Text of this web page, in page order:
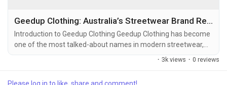
Geedup Clothing: Australia’s Streetwear Brand Redefining Urban Fashion
Introduction to Geedup Clothing Geedup Clothing has become
one of the most talked-about names in modern streetwear,
earning respect for its bold identity, premium craftsmanship,
· 3k views · 0 reviews